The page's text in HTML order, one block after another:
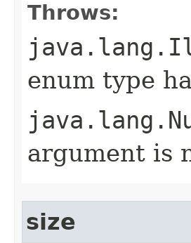
Throws:
enum type
argument is
size